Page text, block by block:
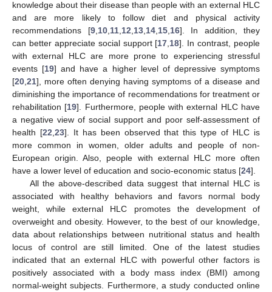
knowledge about their disease than people with an external HLC
and are more likely to follow diet and physical activity
recommendations [9, 10, 11, 12 13, 14, 15, 16]. In addition, they
can better appreciate social support [17 18]. In contrast, people
with external HLC are more prone to experiencing stressful
events [19] and have a higher level of depressive symptoms
[20 21], more often denying having symptoms of a disease and
diminishing the importance of recommendations for treatment or
rehabilitation [19]. Furthermore, people with external HLC have
a negative view of social support and poor self-assessment of
health [22 23]. It has been observed that this type of HLC is
more common in women, older adults and people of non-
European origin. Also, people with external HLC more often
have a lower level of education and socio-economic status [24].
All the above-described data suggest that internal HLC is
associated with healthy behaviors and favors normal body
weight, while external HLC promotes the development of
overweight and obesity. However, to the best of our knowledge,
data about relationships between nutritional status and health
locus of control are still limited. One of the latest studies
indicated that an external HLC with powerful other factors is
positively associated with a body mass index (BMI) among
normal-weight subjects. Furthermore, a study conducted online